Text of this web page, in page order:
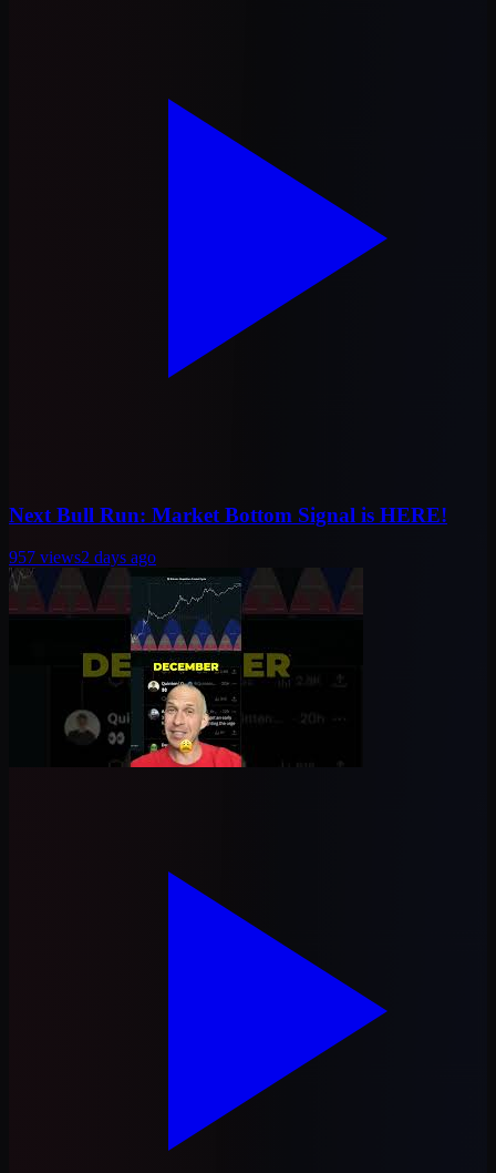
Next Bull Run: Market Bottom Signal is HERE!
957 views2 days ago